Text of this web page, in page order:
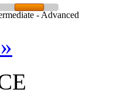
- Advanced